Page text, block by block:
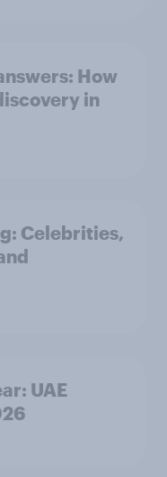
How
in
Celebrities,
UAE